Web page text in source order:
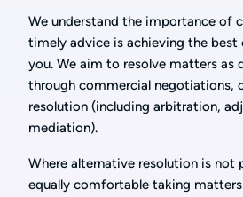
We understand the importance of
timely advice is achieving the
you. We aim to resolve matters as
through commercial negotiations,
resolution (including arbitration,
mediation).
Where alternative resolution is not
equally comfortable taking matters